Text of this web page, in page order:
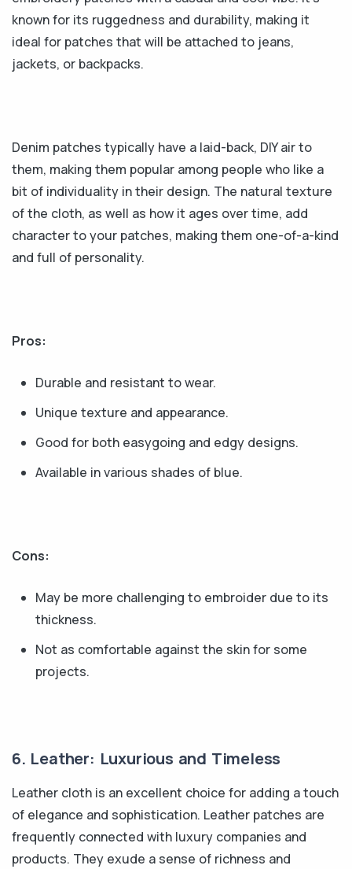
known for its ruggedness and durability, making it
ideal for patches that will be attached to jeans,
jackets, or backpacks.
Denim patches typically have a laid-back, DIY air to
them, making them popular among people who like a
bit of individuality in their design. The natural texture
of the cloth, as well as how it ages over time, add
character to your patches, making them one-of-a-kind
and full of personality.
Pros:
Durable and resistant to wear.
Unique texture and appearance.
Good for both easygoing and edgy designs.
Available in various shades of blue.
Cons:
May be more challenging to embroider due to its
thickness.
Not as comfortable against the skin for some
projects.
6. Leather: Luxurious and Timeless
Leather cloth is an excellent choice for adding a touch
of elegance and sophistication. Leather patches are
frequently connected with luxury companies and
products. They exude a sense of richness and